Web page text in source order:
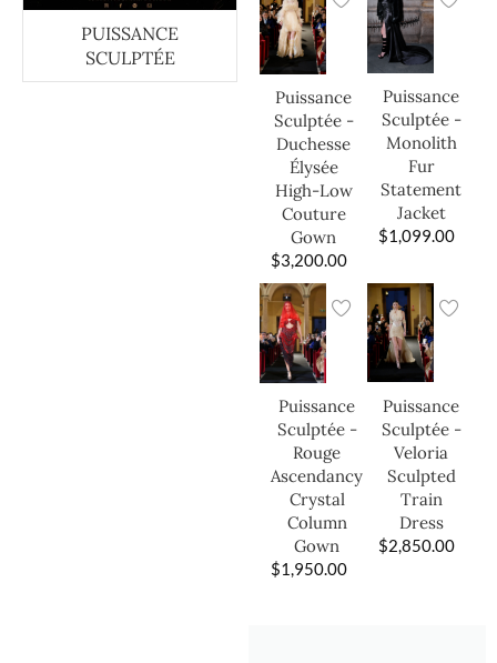
PUISSANCE
SCULPTÉE
Puissance
Sculptée -
Duchesse
Élysée
High-Low
Couture
Gown
$3,200.00
Puissance
Sculptée -
Monolith
Fur
Statement
Jacket
$1,099.00
Puissance
Sculptée -
Rouge
Ascendancy
Crystal
Column
Gown
$1,950.00
Puissance
Sculptée -
Veloria
Sculpted
Train
Dress
$2,850.00